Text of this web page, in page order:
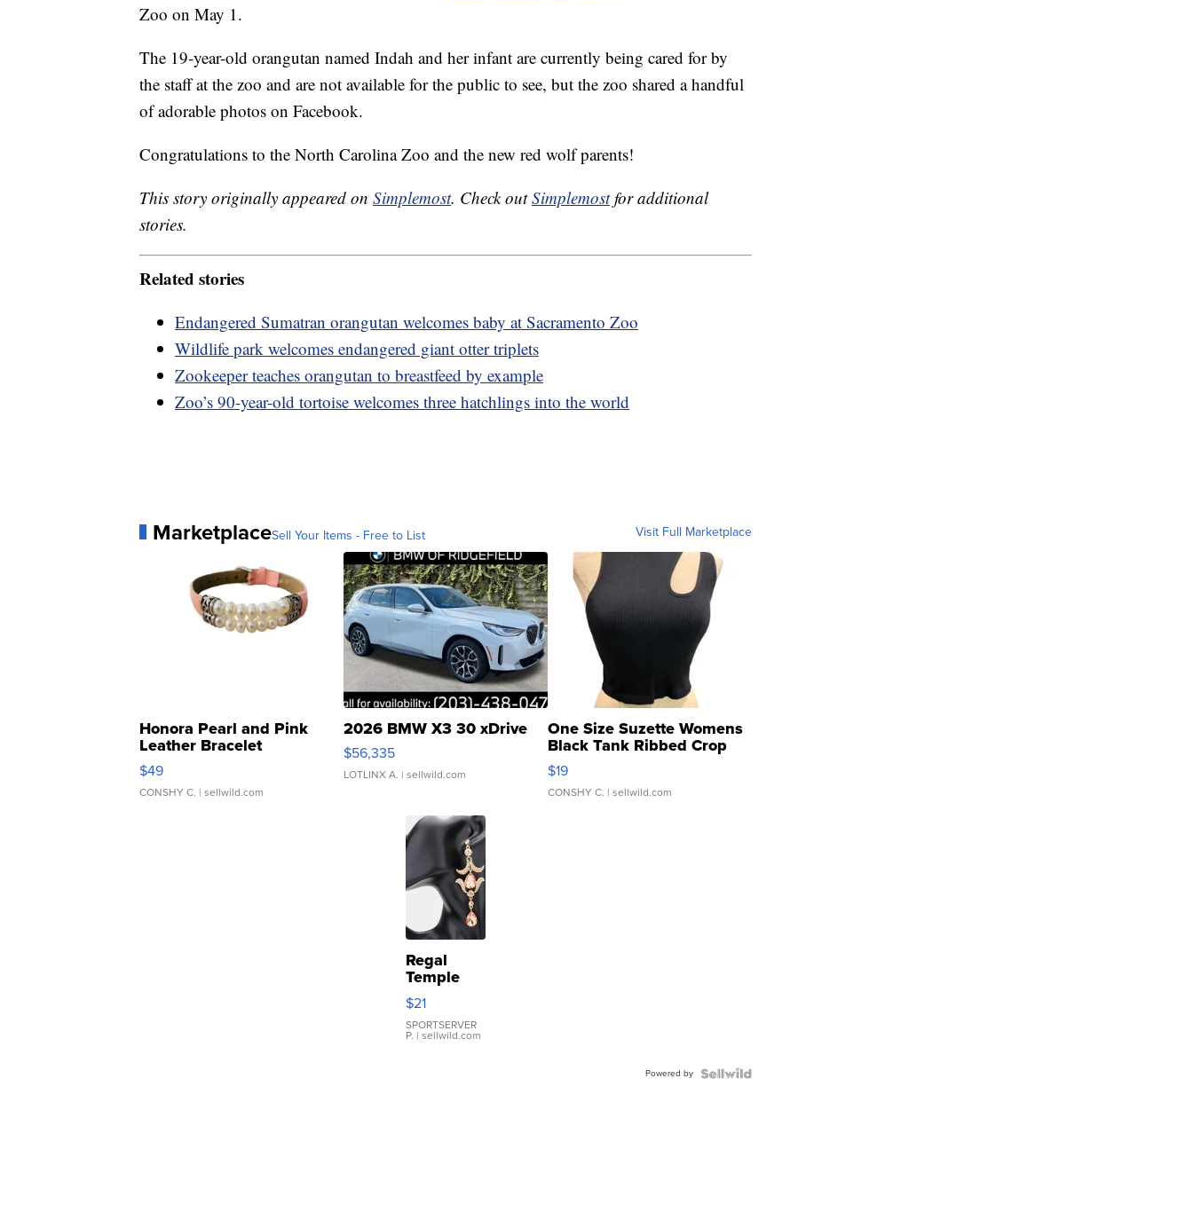
Zoo on May 1.
The 19-year-old orangutan named Indah and her infant are currently being cared for by
the staff at the zoo and are not available for the public to see, but the zoo shared a handful
of adorable photos on Facebook.
Congratulations to the North Carolina Zoo and the new red wolf parents!
This story originally appeared on Simplemost. Check outSimplemostfor additional
stories.
Related stories
Endangered Sumatran orangutan welcomes baby at Sacramento Zoo
Wildlife park welcomes endangered giant otter triplets
Zookeeper teaches orangutan to breastfeed by example
Zoo’s 90-year-old tortoise welcomes three hatchlings into the world
MarketplaceSell Your Items - Free to List Visit Full Marketplace
Honora Pearl and Pink
Leather Bracelet
Adjustable Buckle Clo...
$49
CONSHY C. | sellwild.com
2026 BMW X3 30 xDrive
$56,335
LOTLINX A. | sellwild.com
One Size Suzette Womens
Black Tank Ribbed Crop
Asymmetrical ...
$19
CONSHY C. | sellwild.com
Regal
Temple
Droplet
Earrings
$21
SPORTSERVER
P. | sellwild.com
Powered by